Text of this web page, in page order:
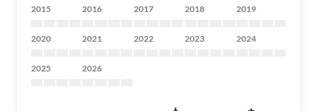
2015 2016 2017 2018 2019
2020 2021 2022 2023 2024
2025 2026